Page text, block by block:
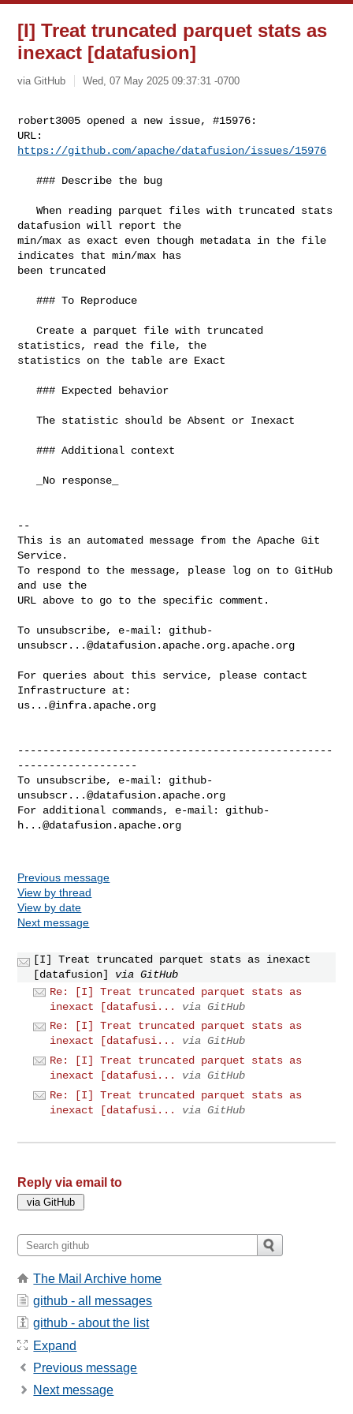
[I] Treat truncated parquet stats as
inexact [datafusion]
via GitHub Wed, 07 May 2025 09:37:31 -0700
robert3005 opened a new issue, #15976:
https://github.com/apache/datafusion/issues/15976
   ### Describe the bug
   When reading parquet files with truncated stats
datafusion will report the
min/max as exact even though metadata in the file
indicates that min/max has
been truncated
   ### To Reproduce
   Create a parquet file with truncated
statistics, read the file, the
statistics on the table are Exact
   ### Expected behavior
   The statistic should be Absent or Inexact
   ### Additional context
--
This is an automated message from the Apache Git
Service.
To respond to the message, please log on to GitHub
and use the
URL above to go to the specific comment.
To unsubscribe, e-mail: github-
unsubscr...@datafusion.apache.org.apache.org
For queries about this service, please contact
us...@infra.apache.org
--------------------------------------------------
-------------------
To unsubscribe, e-mail: github-
unsubscr...@datafusion.apache.org
For additional commands, e-mail: github-
h...@datafusion.apache.org
Previous message
View by thread
View by date
Next message
[I] Treat truncated parquet stats as inexact
[datafusion]
via GitHub
Re: [I] Treat truncated parquet stats as
inexact [datafusi...
via GitHub
Re: [I] Treat truncated parquet stats as
inexact [datafusi...
via GitHub
Re: [I] Treat truncated parquet stats as
inexact [datafusi...
via GitHub
Re: [I] Treat truncated parquet stats as
inexact [datafusi...
via GitHub
Reply via email to
The Mail Archive home
github - all messages
github - about the list
Expand
Previous message
Next message